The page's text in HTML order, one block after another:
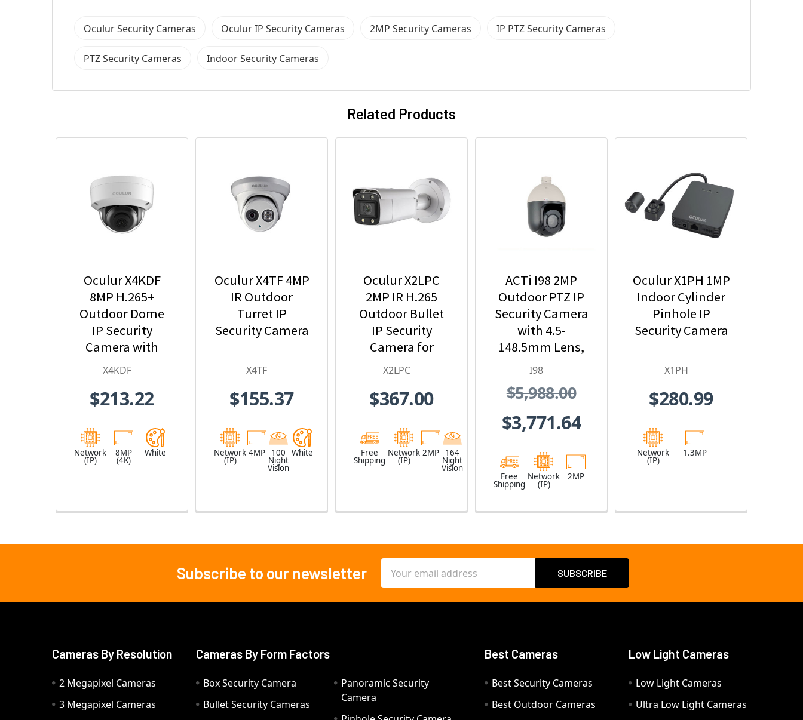
Oculur Security Cameras Oculur IP Security Cameras 2MP Security Cameras IP PTZ Security Cameras
PTZ Security Cameras Indoor Security Cameras
Related Products
Oculur X4KDF
8MP H.265+
Outdoor Dome
IP Security
Camera with
2.8mm Fixed
X4KDF
$213.22
Network
(IP)
8MP
(4K)
White
Oculur X4TF 4MP
IR Outdoor
Turret IP
Security Camera
X4TF
$155.37
Network
(IP)
4MP 100
Night
Vision
White
Oculur X2LPC
2MP IR H.265
Outdoor Bullet
IP Security
Camera for
License Plate
X2LPC
$367.00
Free
Shipping
Network
(IP)
2MP 164
Night
Vision
ACTi I98 2MP
Outdoor PTZ IP
Security Camera
with 4.5-
148.5mm Lens,
33x Optical
In IR
I98
$5,988.00
$3,771.64
Free
Shipping
Network
(IP)
2MP
Oculur X1PH 1MP
Indoor Cylinder
Pinhole IP
Security Camera
X1PH
$280.99
Network
(IP)
1.3MP
Subscribe to our newsletter
Address
Cameras By Resolution
2 Megapixel Cameras
3 Megapixel Cameras
Cameras By Form Factors
Box Security Camera
Bullet Security Cameras
Panoramic Security
Camera
Best Cameras
Best Security Cameras
Best Outdoor Cameras
Low Light Cameras
Low Light Cameras
Ultra Low Light Cameras